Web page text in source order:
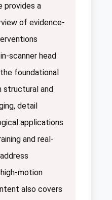
provides a
of evidence-
scanner head
foundational
structural and
detail
applications
and real-
motion
also covers